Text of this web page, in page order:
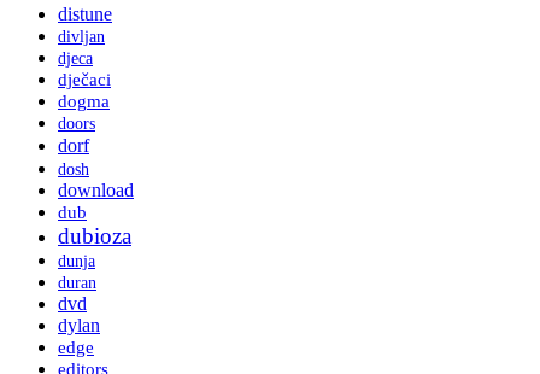
distune
divljan
djeca
dječaci
dogma
doors
dorf
dosh
download
dub
dubioza
dunja
duran
dvd
dylan
edge
editors